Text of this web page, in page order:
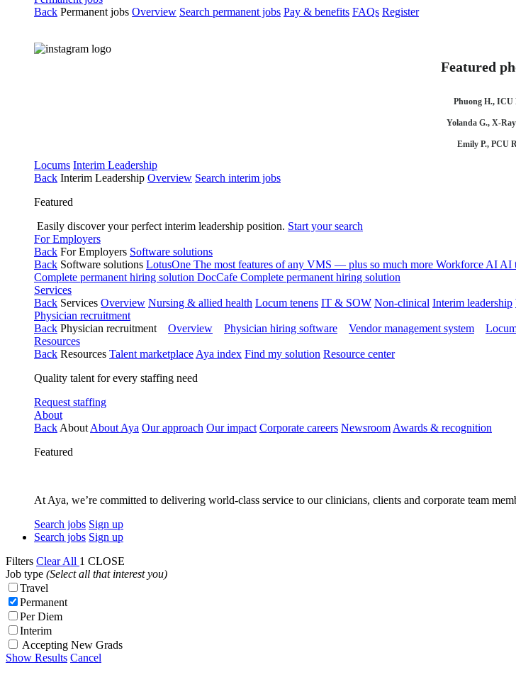
Back Permanent jobs Overview Search permanent jobs Pay & benefits FAQs Register
Featured
Phuong H., ICU
Yolanda G., X-
Emily P., PCU
Locums Interim Leadership
Back Interim Leadership Overview Search interim jobs
Featured
Easily discover your perfect interim leadership position. Start your search
For Employers
Back For Employers Software solutions
Back Software solutions LotusOne The most features of any VMS — plus so much more Workforce AI AI
Complete permanent hiring solution DocCafe Complete permanent hiring solution
Services
Back Services Overview Nursing & allied health Locum tenens IT & SOW Non-clinical Interim leadership
Physician recruitment
Back Physician recruitment Overview Physician hiring software Vendor management system
Resources
Back Resources Talent marketplace Aya index Find my solution Resource center
Quality talent for every staffing need
Request staffing
About
Back About About Aya Our approach Our impact Corporate careers Newsroom Awards & recognition
Featured
At Aya, we’re committed to delivering world-class service to our clinicians, clients and corporate team
Search jobs Sign up
Search jobs Sign up
Filters Clear All 1 CLOSE
Job type (Select all that interest you)
Travel
Permanent
Per Diem
Interim
Accepting New Grads
Show Results Cancel